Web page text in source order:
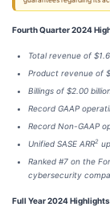
Fourth Quarter 2024
Total revenue of
Product revenue of
Billings of $2.00
Record GAAP
Record Non-GAAP
Unified SASE ARR2
Ranked #7 on the
cybersecurity
Full Year 2024 Highlights